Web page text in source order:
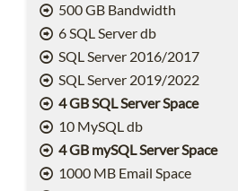
500 GB Bandwidth
6 SQL Server db
SQL Server 2016/2017
SQL Server 2019/2022
4 GB SQL Server Space
10 MySQL db
4 GB mySQL Server Space
1000 MB Email Space